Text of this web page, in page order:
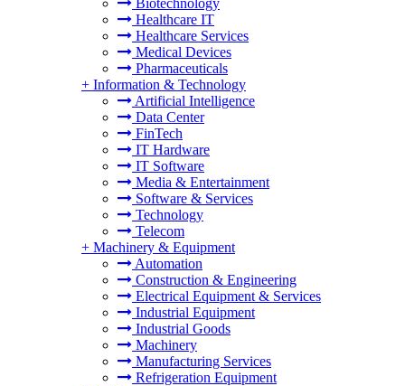
Biotechnology
Healthcare IT
Healthcare Services
Medical Devices
Pharmaceuticals
+ Information & Technology
Artificial Intelligence
Data Center
FinTech
IT Hardware
IT Software
Media & Entertainment
Software & Services
Technology
Telecom
+ Machinery & Equipment
Automation
Construction & Engineering
Electrical Equipment & Services
Industrial Equipment
Industrial Goods
Machinery
Manufacturing Services
Refrigeration Equipment